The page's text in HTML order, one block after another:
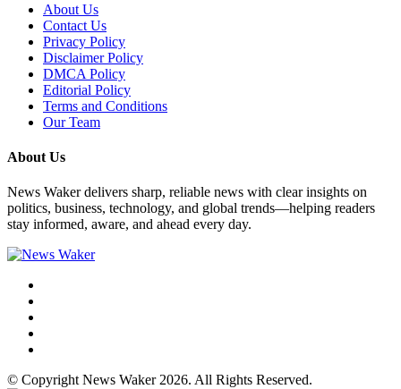
About Us
Contact Us
Privacy Policy
Disclaimer Policy
DMCA Policy
Editorial Policy
Terms and Conditions
Our Team
About Us
News Waker delivers sharp, reliable news with clear insights on
politics, business, technology, and global trends—helping readers
stay informed, aware, and ahead every day.
© Copyright News Waker 2026. All Rights Reserved.